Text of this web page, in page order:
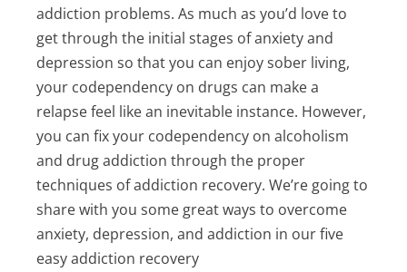
addiction problems. As much as you’d love to
get through the initial stages of anxiety and
depression so that you can enjoy sober living,
your codependency on drugs can make a
relapse feel like an inevitable instance. However,
you can fix your codependency on alcoholism
and drug addiction through the proper
techniques of addiction recovery. We’re going to
share with you some great ways to overcome
anxiety, depression, and addiction in our five
easy addiction recovery